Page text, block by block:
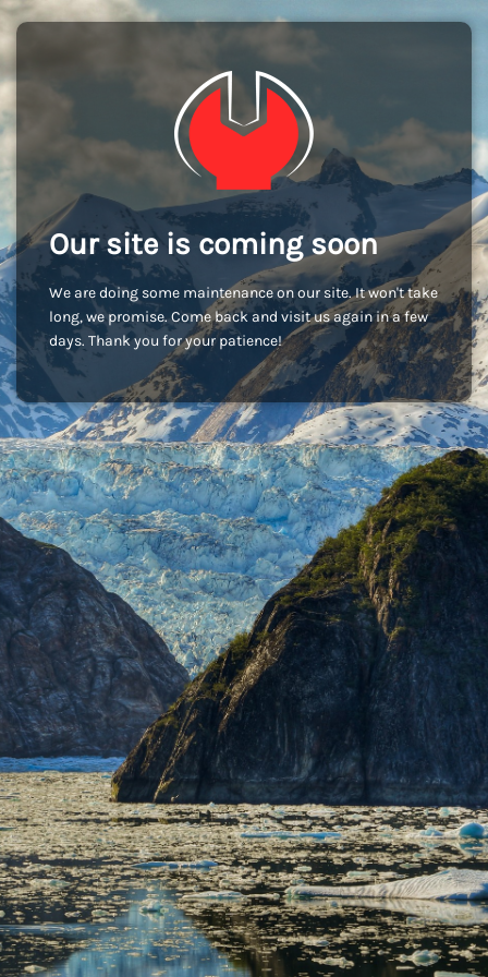
Our site is coming soon
We are doing some maintenance on our site. It won't take
long, we promise. Come back and visit us again in a few
days. Thank you for your patience!